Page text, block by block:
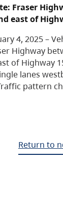
Fraser
east of
4, 2025 –
Highway
of Highway
lanes
pattern
Return to